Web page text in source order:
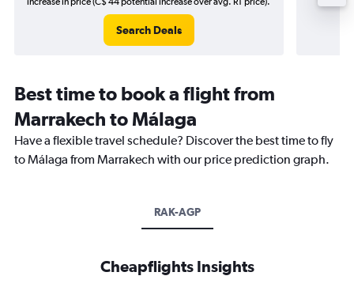
Search Deals
Best time to book a flight from
Marrakech to Málaga
Have a flexible travel schedule? Discover the best time to fly
to Málaga from Marrakech with our price prediction graph.
RAK-AGP
Cheapflights Insights